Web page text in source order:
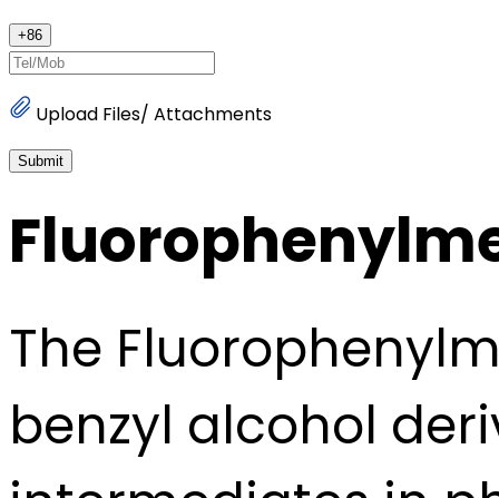
+86
Upload Files/ Attachments
Submit
The
benzyl alcohol